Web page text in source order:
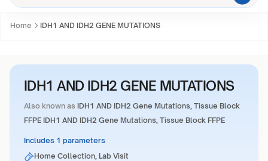
Home IDH1 AND IDH2 GENE MUTATIONS
IDH1 AND IDH2 GENE MUTATIONS
Also known as IDH1 AND IDH2 Gene Mutations, Tissue Block
FFPE IDH1 AND IDH2 Gene Mutations, Tissue Block FFPE
Includes 1 parameters
Home Collection, Lab Visit